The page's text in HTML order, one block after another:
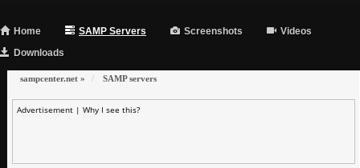
Home SAMP Servers Screenshots
Videos
Downloads
sampcenter.net » SAMP servers
Advertisement | Why I see this?